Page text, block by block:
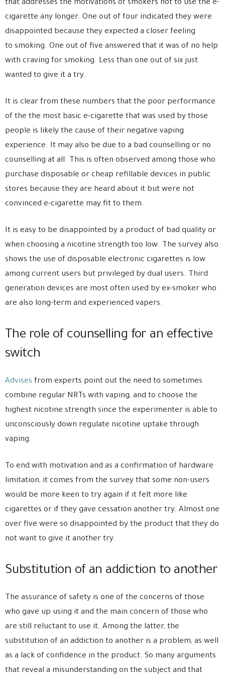
that addresses the motivations of smokers not to use the e-
cigarette any longer. One out of four indicated they were
disappointed because they expected a closer feeling
to smoking. One out of five answered that it was of no help
with craving for smoking. Less than one out of six just
wanted to give it a try.
It is clear from these numbers that the poor performance
of the the most basic e-cigarette that was used by those
people is likely the cause of their negative vaping
experience. It may also be due to a bad counselling or no
counselling at all. This is often observed among those who
purchase disposable or cheap refillable devices in public
stores because they are heard about it but were not
convinced e-cigarette may fit to them.
It is easy to be disappointed by a product of bad quality or
when choosing a nicotine strength too low. The survey also
shows the use of disposable electronic cigarettes is low
among current users but privileged by dual users. Third
generation devices are most often used by ex-smoker who
are also long-term and experienced vapers.
The role of counselling for an effective
switch
Advises from experts point out the need to sometimes
combine regular NRTs with vaping, and to choose the
highest nicotine strength since the experimenter is able to
unconsciously down regulate nicotine uptake through
vaping.
To end with motivation and as a confirmation of hardware
limitation, it comes from the survey that some non-users
would be more keen to try again if it felt more like
cigarettes or if they gave cessation another try. Almost one
over five were so disappointed by the product that they do
not want to give it another try.
Substitution of an addiction to another
The assurance of safety is one of the concerns of those
who gave up using it and the main concern of those who
are still reluctant to use it. Among the latter, the
substitution of an addiction to another is a problem, as well
as a lack of confidence in the product. So many arguments
that reveal a misunderstanding on the subject and that